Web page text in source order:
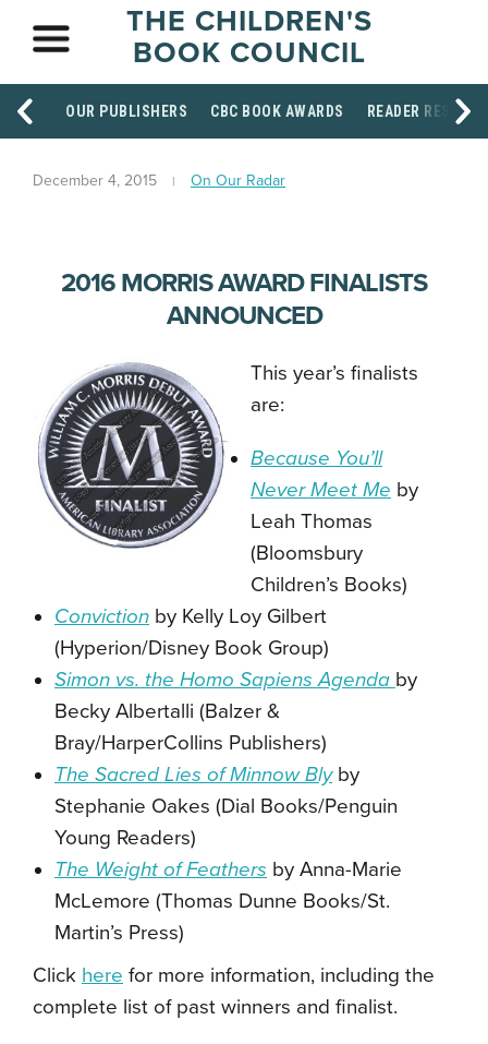
THE CHILDREN'S
BOOK COUNCIL
OUR PUBLISHERS CBC BOOK AWARDS READER
December 4, 2015 On Our Radar
2016 MORRIS AWARD FINALISTS
ANNOUNCED
This year’s finalists
are:
Because You’ll
Never Meet Me by
Leah Thomas
(Bloomsbury
Children’s Books)
Conviction by Kelly Loy Gilbert
(Hyperion/Disney Book Group)
Simon vs. the Homo Sapiens Agenda by
Becky Albertalli (Balzer &
Bray/HarperCollins Publishers)
The Sacred Lies of Minnow Blyby
Stephanie Oakes (Dial Books/Penguin
Young Readers)
The Weight of Feathers by Anna-Marie
McLemore (Thomas Dunne Books/St.
Martin’s Press)
Click here for more information, including the
complete list of past winners and finalist.